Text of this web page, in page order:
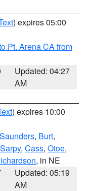
) expires 05:00
Pt. Arena CA from
Updated: 04:27
AM
) expires 10:00
Saunders, Burt,
Sarpy, Cass, Otoe,
, in NE
Updated: 05:19
AM